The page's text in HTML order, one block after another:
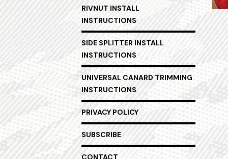
RIVNUT INSTALL
INSTRUCTIONS
SIDE SPLITTER INSTALL
INSTRUCTIONS
UNIVERSAL CANARD TRIMMING
INSTRUCTIONS
PRIVACY POLICY
SUBSCRIBE
CONTACT